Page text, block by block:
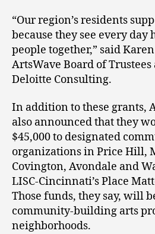
“Our region’s residents
because they see every
people together,” said
ArtsWave Board of
Deloitte Consulting.
In addition to these grants,
also announced that they
$45,000 to designated
organizations in Price Hill,
Covington, Avondale and
LISC-Cincinnati’s Place
Those funds, they say, will
community-building arts
neighborhoods.